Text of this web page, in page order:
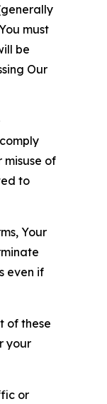
must
be
Our
misuse of
to
Your
even if
of these
your
or